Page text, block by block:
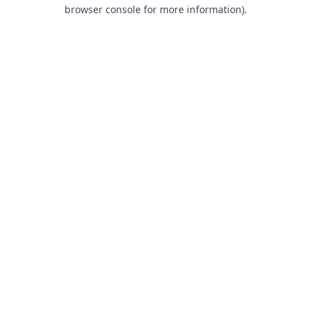
browser console for more information).